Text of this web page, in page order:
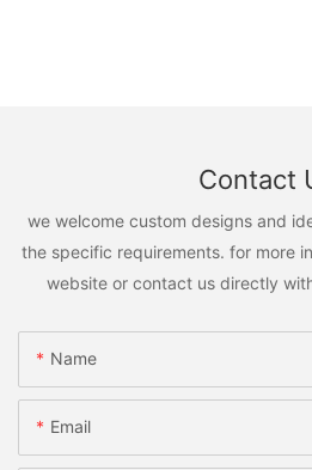
Contact
we welcome custom designs and
the specific requirements. for more
website or contact us directly
Name
Email